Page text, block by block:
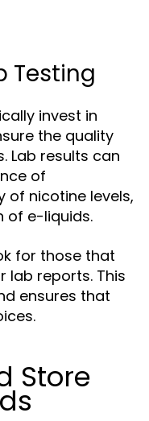
Testing
invest in
the quality
Lab results can
of
of nicotine levels,
of e-liquids.
for those that
lab reports. This
ensures that
Store